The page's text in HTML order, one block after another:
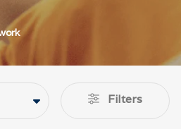
Filters